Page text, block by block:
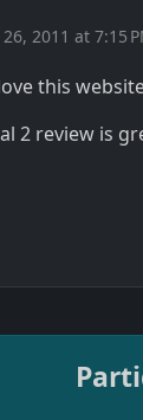
2011 at 7:15
this
2 review is